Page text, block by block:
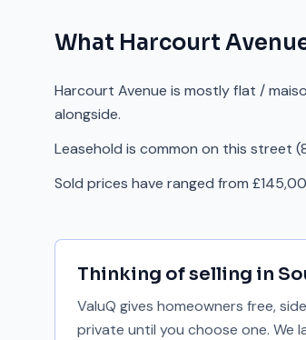
What Harcourt
Harcourt Avenue is mostly flat /
alongside.
Leasehold is common on this street
Sold prices have ranged from
Thinking of selling in
ValuQ gives homeowners free,
private until you choose one. We